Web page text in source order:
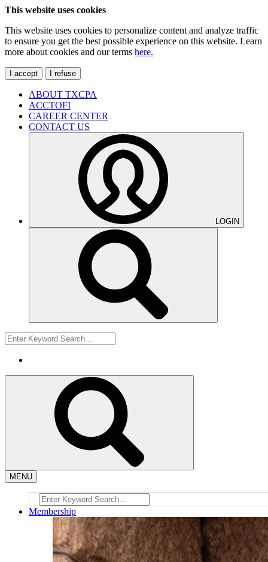
This website uses cookies
This website uses cookies to personalize content and analyze traffic
to ensure you get the best possible experience on this website. Learn
more about cookies and our terms here.
I accept I refuse
ABOUT TXCPA
ACCTOFI
CAREER CENTER
CONTACT US
LOGIN
MENU
Membership